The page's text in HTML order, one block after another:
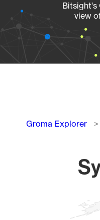
Bitsight's
view
Groma Explorer
Map of World,